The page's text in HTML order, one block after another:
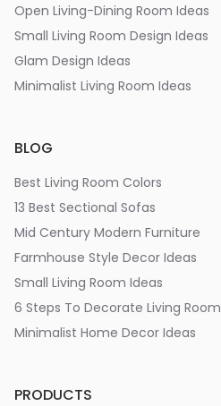
Open Living-Dining Room Ideas
Small Living Room Design Ideas
Glam Design Ideas
Minimalist Living Room Ideas
BLOG
Best Living Room Colors
13 Best Sectional Sofas
Mid Century Modern Furniture
Farmhouse Style Decor Ideas
Small Living Room Ideas
6 Steps To Decorate Living Room
Minimalist Home Decor Ideas
PRODUCTS